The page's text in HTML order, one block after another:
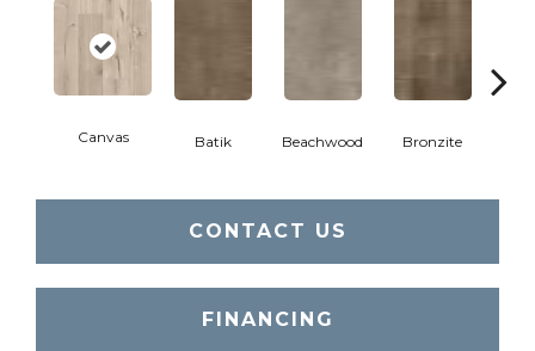
Canvas Batik Beachwood Bronzite
CONTACT US
FINANCING